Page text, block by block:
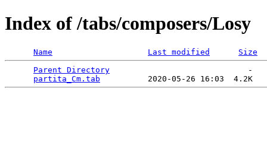
Index of /tabs/composers/Losy
Name Last modified
Size
Parent Directory
                             -
partita_Cm.tab